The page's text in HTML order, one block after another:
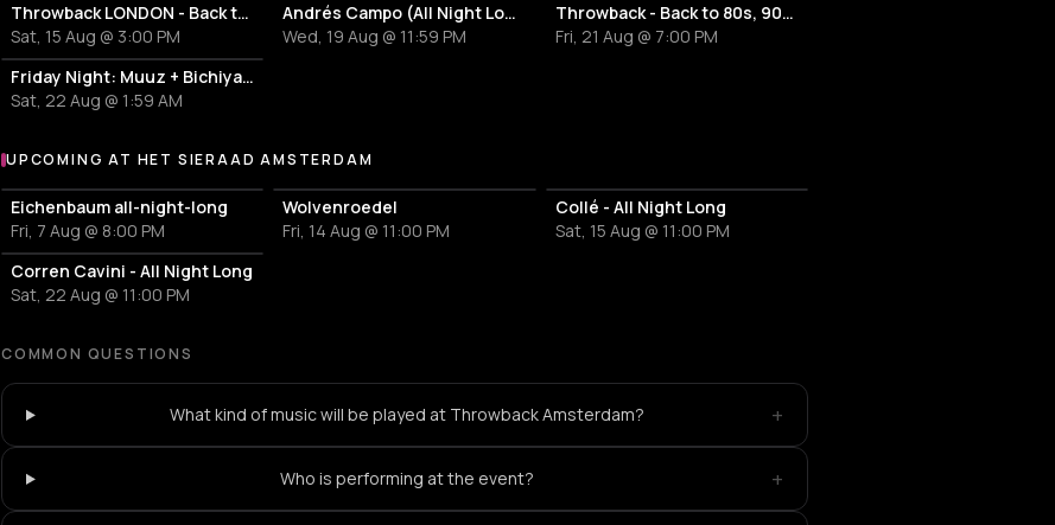
Throwback LONDON - Back to 80s, 90s & 00s
Sat, 15 Aug @ 3:00 PM
Andrés Campo (All Night Long)
Wed, 19 Aug @ 11:59 PM
Throwback - Back to 80s, 90s & 00s
Fri, 21 Aug @ 7:00 PM
Friday Night: Muuz + Bichiyalli
Sat, 22 Aug @ 1:59 AM
More events at Het Sieraad Amsterdam
UPCOMING AT HET SIERAAD AMSTERDAM
Eichenbaum all-night-long
Fri, 7 Aug @ 8:00 PM
Wolvenroedel
Fri, 14 Aug @ 11:00 PM
Collé - All Night Long
Sat, 15 Aug @ 11:00 PM
Corren Cavini - All Night Long
Sat, 22 Aug @ 11:00 PM
COMMON QUESTIONS
What kind of music will be played at Throwback Amsterdam? +
Who is performing at the event? +